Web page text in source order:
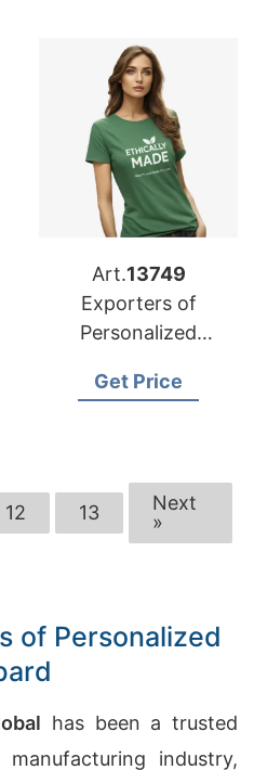
Art.13749
Exporters of
Personalized
T-shirts for Russia
Get Price
12 13
Next
»
of Personalized
has been a trusted
industry,